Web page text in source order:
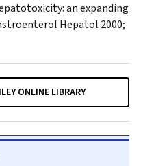
an expanding
Hepatol 2000;
ONLINE LIBRARY